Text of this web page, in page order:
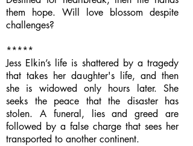
them hope. Will love blossom despite
challenges?
*****
Jess Elkin’s life is shattered by a tragedy
that takes her daughter's life, and then
she is widowed only hours later. She
seeks the peace that the disaster has
stolen. A funeral, lies and greed are
followed by a false charge that sees her
transported to another continent.